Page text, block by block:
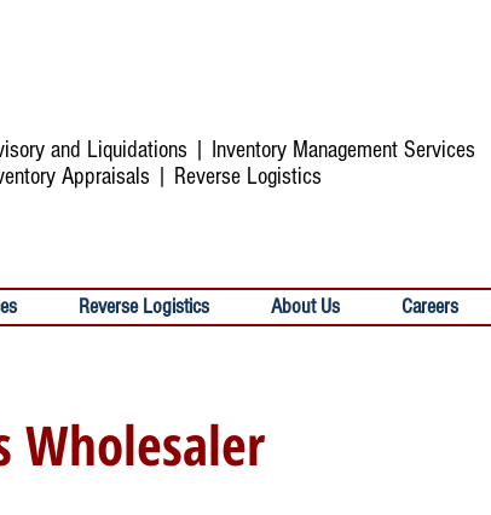
and Liquidations | Inventory Management Services
Appraisals | Reverse Logistics
Reverse Logistics About Us Careers
Wholesaler